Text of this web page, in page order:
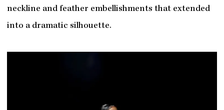
neckline and feather embellishments that extended
into a dramatic silhouette.